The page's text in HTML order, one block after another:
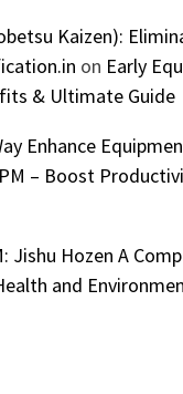
Kaizen):
on Early
& Ultimate Guide
Enhance
– Boost
Hozen A
and